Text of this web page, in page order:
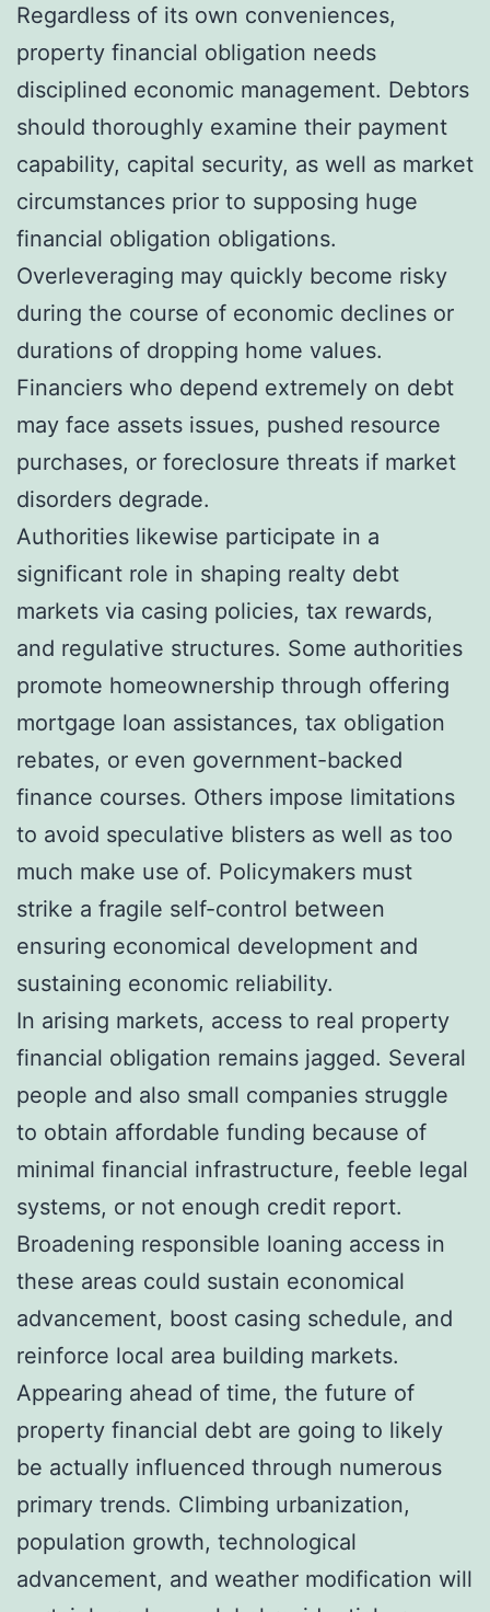
Regardless of its own conveniences,
property financial obligation needs
disciplined economic management. Debtors
should thoroughly examine their payment
capability, capital security, as well as market
circumstances prior to supposing huge
financial obligation obligations.
Overleveraging may quickly become risky
during the course of economic declines or
durations of dropping home values.
Financiers who depend extremely on debt
may face assets issues, pushed resource
purchases, or foreclosure threats if market
disorders degrade.
Authorities likewise participate in a
significant role in shaping realty debt
markets via casing policies, tax rewards,
and regulative structures. Some authorities
promote homeownership through offering
mortgage loan assistances, tax obligation
rebates, or even government-backed
finance courses. Others impose limitations
to avoid speculative blisters as well as too
much make use of. Policymakers must
strike a fragile self-control between
ensuring economical development and
sustaining economic reliability.
In arising markets, access to real property
financial obligation remains jagged. Several
people and also small companies struggle
to obtain affordable funding because of
minimal financial infrastructure, feeble legal
systems, or not enough credit report.
Broadening responsible loaning access in
these areas could sustain economical
advancement, boost casing schedule, and
reinforce local area building markets.
Appearing ahead of time, the future of
property financial debt are going to likely
be actually influenced through numerous
primary trends. Climbing urbanization,
population growth, technological
advancement, and weather modification will